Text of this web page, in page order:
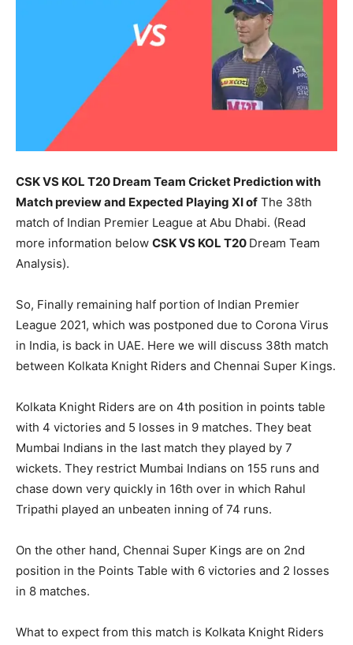
CSK VS KOL T20 Dream Team Cricket Prediction with
Match preview and Expected Playing XI of The 38th
match of Indian Premier League at Abu Dhabi. (Read
more information below CSKVS KOL T20 Dream Team
Analysis).
So, Finally remaining half portion of Indian Premier
League 2021, which was postponed due to Corona Virus
in India, is back in UAE. Here we will discuss 38th match
between Kolkata Knight Riders and Chennai Super Kings.
Kolkata Knight Riders are on 4th position in points table
with 4 victories and 5 losses in 9 matches. They beat
Mumbai Indians in the last match they played by 7
wickets. They restrict Mumbai Indians on 155 runs and
chase down very quickly in 16th over in which Rahul
Tripathi played an unbeaten inning of 74 runs.
On the other hand, Chennai Super Kings are on 2nd
position in the Points Table with 6 victories and 2 losses
in 8 matches.
What to expect from this match is Kolkata Knight Riders